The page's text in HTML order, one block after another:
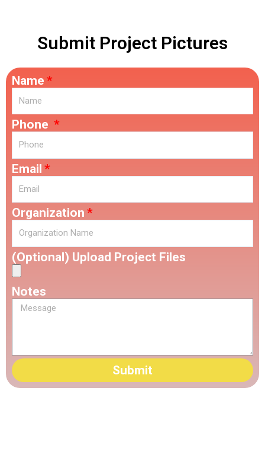
Submit Project Pictures
Name
Phone
Email
Organization
(Optional) Upload Project Files
Notes
Submit